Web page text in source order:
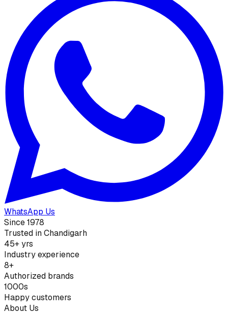
WhatsApp Us
Since 1978
Trusted in Chandigarh
45+ yrs
Industry experience
8+
Authorized brands
1000s
Happy customers
About Us